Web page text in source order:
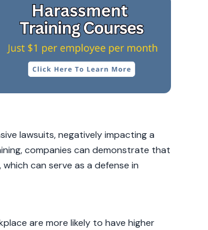
lawsuits, negatively impacting a
companies can demonstrate that
can serve as a defense in
are more likely to have higher